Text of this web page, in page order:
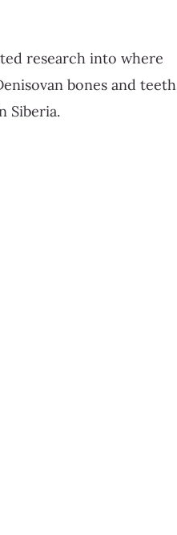
research into where
bones and teeth
Siberia.